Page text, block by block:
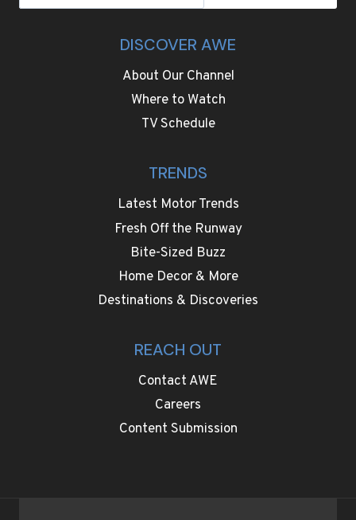
DISCOVER AWE
About Our Channel
Where to Watch
TV Schedule
TRENDS
Latest Motor Trends
Fresh Off the Runway
Bite-Sized Buzz
Home Decor & More
Destinations & Discoveries
REACH OUT
Contact AWE
Careers
Content Submission